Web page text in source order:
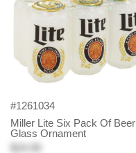
#1261034
Miller Lite Six Pack Of Beer
Glass Ornament